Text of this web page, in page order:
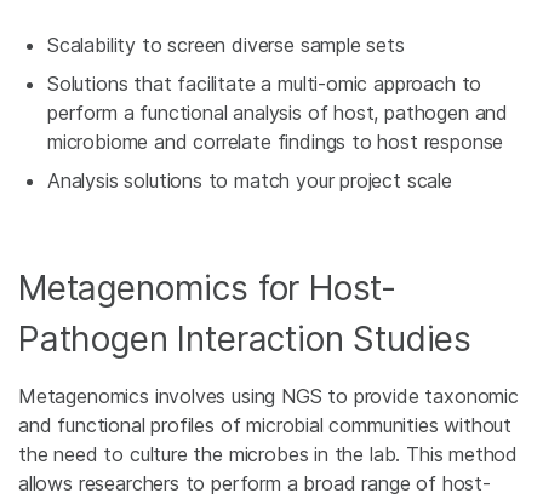
Scalability to screen diverse sample sets
Solutions that facilitate a multi-omic approach to
perform a functional analysis of host, pathogen and
microbiome and correlate findings to host response
Analysis solutions to match your project scale
Metagenomics for Host-
Pathogen Interaction Studies
Metagenomics involves using NGS to provide taxonomic
and functional profiles of microbial communities without
the need to culture the microbes in the lab. This method
allows researchers to perform a broad range of host-